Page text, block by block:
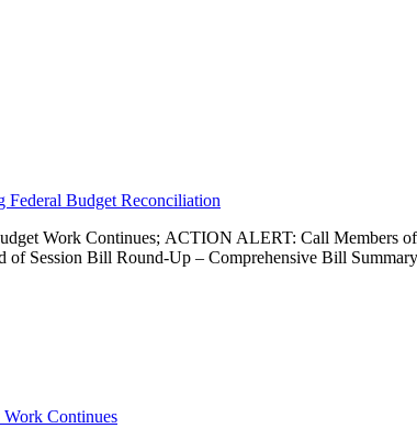
Federal Budget Reconciliation
Work Continues; ACTION ALERT: Call Members
Session Bill Round-Up – Comprehensive Bill
Continues